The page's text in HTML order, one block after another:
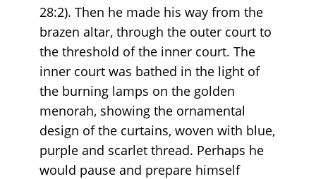
28:2). Then he made his way from the
brazen altar, through the outer court to
the threshold of the inner court. The
inner court was bathed in the light of
the burning lamps on the golden
menorah, showing the ornamental
design of the curtains, woven with blue,
purple and scarlet thread. Perhaps he
would pause and prepare himself